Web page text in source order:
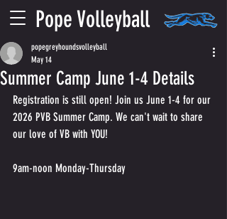
Pope Volleyball
Summer Camp June 1-4 Details
popegreyhoundsvolleyball
May 14
Registration is still open! Join us June 1-4 for our
2026 PVB Summer Camp. We can't wait to share
our love of VB with YOU!
9am-noon Monday-Thursday